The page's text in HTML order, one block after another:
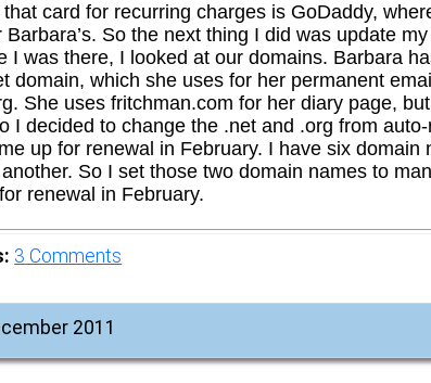
card for recurring charges is GoDaddy,
So the next thing I did was update
I was there, I looked at our domains. Barbara
domain, which she uses for her permanent
She uses fritchman.com for her diary page,
I decided to change the .net and .org from
up for renewal in February. I have six domain
So I set those two domain names to
renewal in February.
3 Comments
2011